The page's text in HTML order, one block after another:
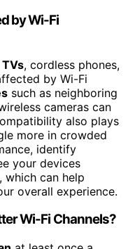
by Wi-Fi
, cordless phones,
by Wi-Fi
such as neighboring
cameras can
also plays
more in crowded
identify
your devices
, which can help
overall experience.
Wi-Fi Channels?